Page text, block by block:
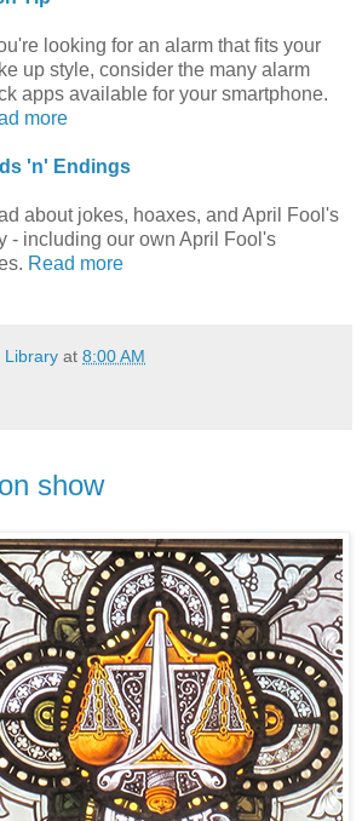
looking for an alarm that fits your
up style, consider the many alarm
apps available for your smartphone.
more
'n' Endings
about jokes, hoaxes, and April Fool's
- including our own April Fool's
Read more
Library at 8:00 AM
show